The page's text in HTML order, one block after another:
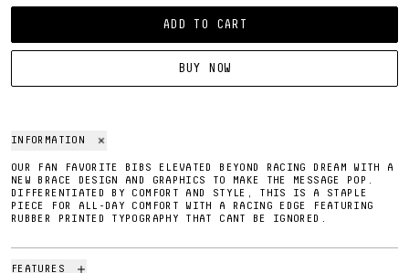
ADD TO CART
BUY NOW
INFORMATION
OUR FAN FAVORITE BIBS ELEVATED BEYOND RACING DREAM WITH A
NEW BRACE DESIGN AND GRAPHICS TO MAKE THE MESSAGE POP.
DIFFERENTIATED BY COMFORT AND STYLE, THIS IS A STAPLE
PIECE FOR ALL-DAY COMFORT WITH A RACING EDGE FEATURING
RUBBER PRINTED TYPOGRAPHY THAT CANT BE IGNORED.
FEATURES